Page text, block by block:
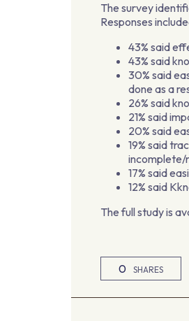
The survey
Responses
43% said
43% said
30% said
done as a
26% said
21% said
20% said
19% said
incomplete/
17% said
12% said
The full study is
0 SHARES